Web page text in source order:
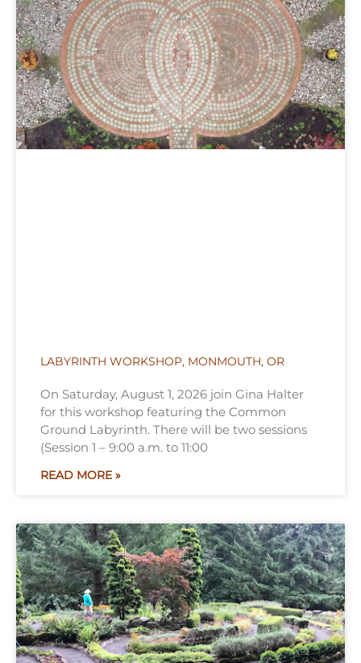
LABYRINTH WORKSHOP, MONMOUTH, OR
On Saturday, August 1, 2026 join Gina Halter
for this workshop featuring the Common
Ground Labyrinth. There will be two sessions
(Session 1 – 9:00 a.m. to 11:00
READ MORE »